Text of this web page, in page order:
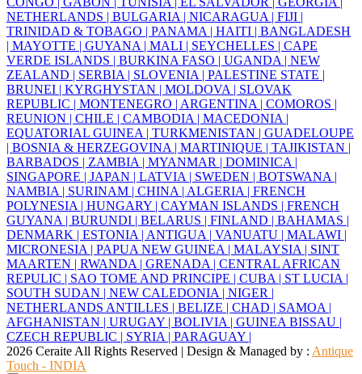
NETHERLANDS | BULGARIA | NICARAGUA | FIJI |
TRINIDAD & TOBAGO | PANAMA | HAITI | BANGLADESH
| MAYOTTE | GUYANA | MALI | SEYCHELLES | CAPE
VERDE ISLANDS | BURKINA FASO | UGANDA | NEW
ZEALAND | SERBIA | SLOVENIA | PALESTINE STATE |
BRUNEI | KYRGHYSTAN | MOLDOVA | SLOVAK
REPUBLIC | MONTENEGRO | ARGENTINA | COMOROS |
REUNION | CHILE | CAMBODIA | MACEDONIA |
EQUATORIAL GUINEA | TURKMENISTAN | GUADELOUPE
| BOSNIA & HERZEGOVINA | MARTINIQUE | TAJIKISTAN |
BARBADOS | ZAMBIA | MYANMAR | DOMINICA |
SINGAPORE | JAPAN | LATVIA | SWEDEN | BOTSWANA |
NAMBIA | SURINAM | CHINA | ALGERIA | FRENCH
POLYNESIA | HUNGARY | CAYMAN ISLANDS | FRENCH
GUYANA | BURUNDI | BELARUS | FINLAND | BAHAMAS |
DENMARK | ESTONIA | ANTIGUA | VANUATU | MALAWI |
MICRONESIA | PAPUA NEW GUINEA | MALAYSIA | SINT
MAARTEN | RWANDA | GRENADA | CENTRAL AFRICAN
REPULIC | SAO TOME AND PRINCIPE | CUBA | ST LUCIA |
SOUTH SUDAN | NEW CALEDONIA | NIGER |
NETHERLANDS ANTILLES | BELIZE | CHAD | SAMOA |
AFGHANISTAN | URUGAY | BOLIVIA | GUINEA BISSAU |
CZECH REPUBLIC | SYRIA | PARAGUAY |
2026 Ceraite All Rights Reserved | Design & Managed by : Antique
Touch - INDIA